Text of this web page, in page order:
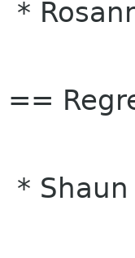
*
==
* Shaun